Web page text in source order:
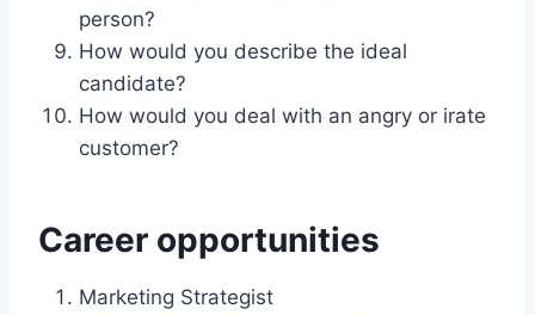
person?
How would you describe the ideal
candidate?
How would you deal with an angry or irate
customer?
Career opportunities
Marketing Strategist